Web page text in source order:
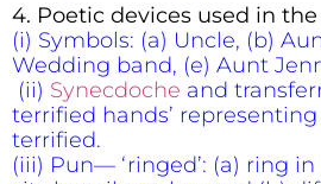
4. Poetic devices used in
(i) Symbols: (a) Uncle, (b)
Wedding band, (e) Aunt
(ii) Synecdoche and
terrified hands’
terrified.
(iii) Pun— ‘ringed’: (a) ring